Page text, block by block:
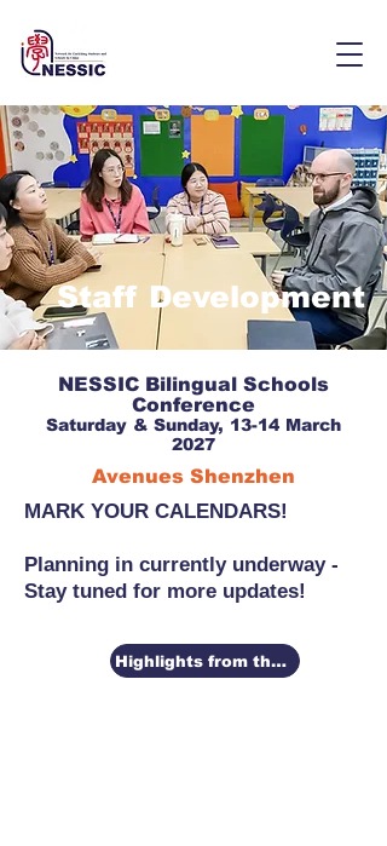
Staff Development
NESSIC Bilingual Schools
Conference
Saturday & Sunday, 13-14 March
2027
Avenues Shenzhen
MARK YOUR CALENDARS!
Planning in currently underway -
Stay tuned for more updates!
Highlights from the 2026 Conference